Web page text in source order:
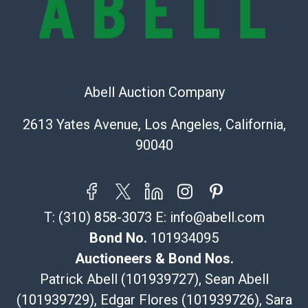
The UPS Store #5291
Post Pack & Ship
pieces.
tom@packca.com
Get a Quote Here
Premier Pack N Ship
Vincent Chau
626-234-2525
premierpacknship@gmail.com
WeChat ID: itsvinny111
Abell Auction Company
2613 Yates Avenue, Los Angeles, California,
90040
T: (310) 858-3073 E: info@abell.com
Bond No. 101934095
Auctioneers & Bond Nos.
Patrick Abell (101939727), Sean Abell
(101939729), Edgar Flores (101939726), Sara